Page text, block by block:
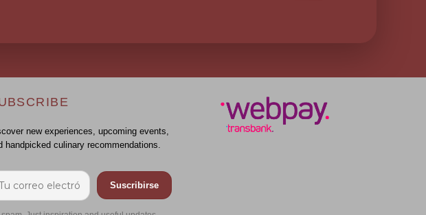
new experiences, upcoming events,
handpicked culinary recommendations.
Suscribirse